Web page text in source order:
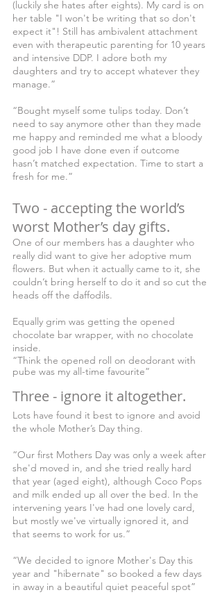
(luckily she hates after eights). My card is on
her table "I won't be writing that so don't
expect it"! Still has ambivalent attachment
even with therapeutic parenting for 10 years
and intensive DDP. I adore both my
daughters and try to accept whatever they
manage.”
“Bought myself some tulips today. Don’t
need to say anymore other than they made
me happy and reminded me what a bloody
good job I have done even if outcome
hasn’t matched expectation. Time to start a
fresh for me.”
Two - accepting the world’s
worst Mother’s day gifts.
One of our members has a daughter who
really did want to give her adoptive mum
flowers. But when it actually came to it, she
couldn’t bring herself to do it and so cut the
heads off the daffodils.
Equally grim was getting the opened
chocolate bar wrapper, with no chocolate
inside.
“Think the opened roll on deodorant with
pube was my all-time favourite”
Three - ignore it altogether.
Lots have found it best to ignore and avoid
the whole Mother’s Day thing.
“Our first Mothers Day was only a week after
she'd moved in, and she tried really hard
that year (aged eight), although Coco Pops
and milk ended up all over the bed. In the
intervening years I've had one lovely card,
but mostly we've virtually ignored it, and
that seems to work for us.”
“We decided to ignore Mother's Day this
year and "hibernate" so booked a few days
in away in a beautiful quiet peaceful spot”